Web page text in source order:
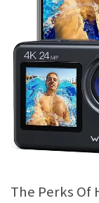
The Perks Of